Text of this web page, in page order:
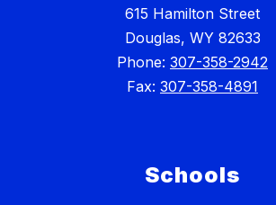
615 Hamilton Street
Douglas, WY 82633
Phone: 307-358-2942
Fax: 307-358-4891
Schools